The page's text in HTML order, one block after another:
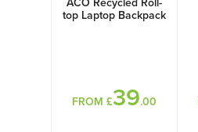
ACO Recycled Roll-
top Laptop Backpack
FROM £39.00